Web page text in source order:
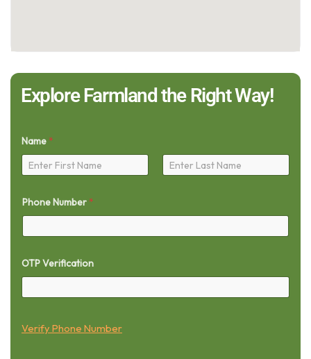
Name *
Phone Number *
OTP Verification
Verify Phone Number
Explore Farmland the Right Way!